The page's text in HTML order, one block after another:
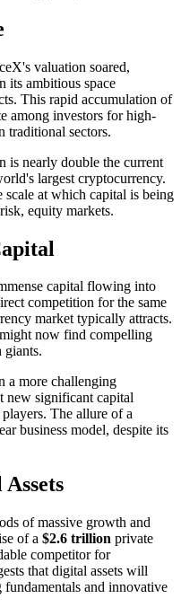
valuation soared,
its ambitious space
This rapid accumulation of
among investors for high-
traditional sectors.
is nearly double the current
largest cryptocurrency.
scale at which capital is being
equity markets.
capital flowing into
competition for the same
market typically attracts.
now find compelling
giants.
a more challenging
new significant capital
The allure of a
business model, despite its
of massive growth and
of a $2.6 trillion private
competitor for
that digital assets will
fundamentals and innovative